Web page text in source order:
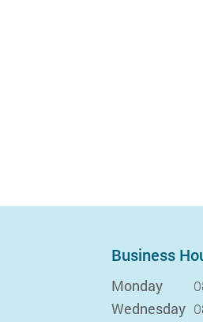
Business
Monday
Wednesday